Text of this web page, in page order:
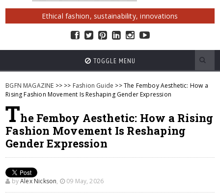
Ethical fashion, sustainability, innovations
TOGGLE MENU
BGFN MAGAZINE >> >> Fashion Guide >> The Femboy Aesthetic: How a
Rising Fashion Movement Is Reshaping Gender Expression
The Femboy Aesthetic: How a Rising
Fashion Movement Is Reshaping
Gender Expression
byAlex Nickson, 09 May, 2026